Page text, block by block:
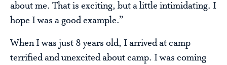
about me. That is exciting, but a little intimidating. I
hope I was a good example.”
When I was just 8 years old, I arrived at camp
terrified and unexcited about camp. I was coming